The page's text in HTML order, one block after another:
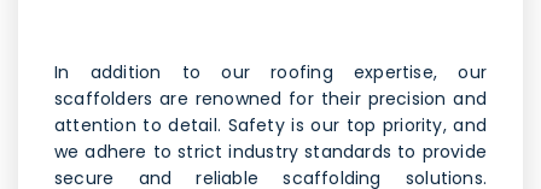
In addition to our roofing expertise, our
scaffolders are renowned for their precision and
attention to detail. Safety is our top priority, and
we adhere to strict industry standards to provide
secure and reliable scaffolding solutions.